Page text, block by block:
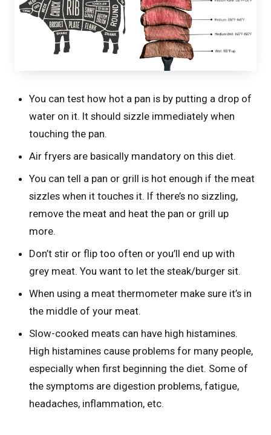
You can test how hot a pan is by putting a drop of
water on it. It should sizzle immediately when
touching the pan.
Air fryers are basically mandatory on this diet.
You can tell a pan or grill is hot enough if the meat
sizzles when it touches it. If there’s no sizzling,
remove the meat and heat the pan or grill up
more.
Don’t stir or flip too often or you’ll end up with
grey meat. You want to let the steak/burger sit.
When using a meat thermometer make sure it’s in
the middle of your meat.
Slow-cooked meats can have high histamines.
High histamines cause problems for many people,
especially when first beginning the diet. Some of
the symptoms are digestion problems, fatigue,
headaches, inflammation, etc.